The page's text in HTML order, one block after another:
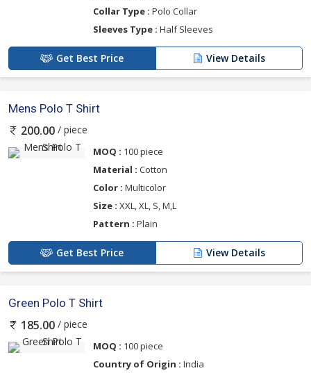
Collar Type : Polo Collar
Sleeves Type : Half Sleeves
Get Best Price View Details
Mens Polo T Shirt
200.00 / piece
MOQ : 100 piece
Material : Cotton
Color : Multicolor
Size : XXL, XL, S, M,L
Pattern : Plain
Get Best Price View Details
Green Polo T Shirt
185.00 / piece
MOQ : 100 piece
Country of Origin : India